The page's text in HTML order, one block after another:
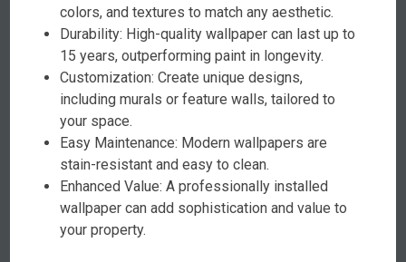
colors, and textures to match any aesthetic.
Durability: High-quality wallpaper can last up to
15 years, outperforming paint in longevity.
Customization: Create unique designs,
including murals or feature walls, tailored to
your space.
Easy Maintenance: Modern wallpapers are
stain-resistant and easy to clean.
Enhanced Value: A professionally installed
wallpaper can add sophistication and value to
your property.